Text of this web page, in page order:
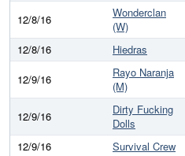
12/8/16
Wonderclan
(W)
12/8/16
Hiedras
12/9/16
Rayo Naranja
(M)
12/9/16
Dirty Fucking
Dolls
12/9/16
Survival Crew